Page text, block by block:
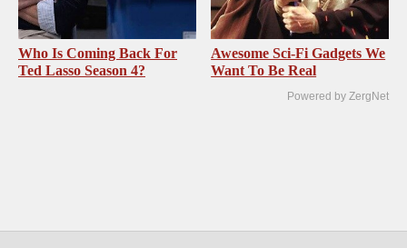
Who Is Coming Back For
Ted Lasso Season 4?
Awesome Sci-Fi Gadgets We
Want To Be Real
Powered by ZergNet